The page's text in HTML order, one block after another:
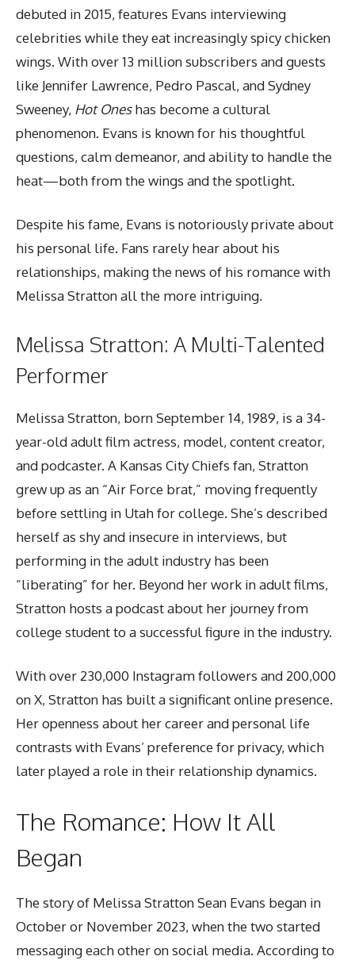
debuted in 2015, features Evans interviewing
celebrities while they eat increasingly spicy chicken
wings. With over 13 million subscribers and guests
like Jennifer Lawrence, Pedro Pascal, and Sydney
Sweeney, Hot Oneshas become a cultural
phenomenon. Evans is known for his thoughtful
questions, calm demeanor, and ability to handle the
heat—both from the wings and the spotlight.
Despite his fame, Evans is notoriously private about
his personal life. Fans rarely hear about his
relationships, making the news of his romance with
Melissa Stratton all the more intriguing.
Melissa Stratton: A Multi-Talented
Performer
Melissa Stratton, born September 14, 1989, is a 34-
year-old adult film actress, model, content creator,
and podcaster. A Kansas City Chiefs fan, Stratton
grew up as an “Air Force brat,” moving frequently
before settling in Utah for college. She’s described
herself as shy and insecure in interviews, but
performing in the adult industry has been
“liberating” for her. Beyond her work in adult films,
Stratton hosts a podcast about her journey from
college student to a successful figure in the industry.
With over 230,000 Instagram followers and 200,000
on X, Stratton has built a significant online presence.
Her openness about her career and personal life
contrasts with Evans’ preference for privacy, which
later played a role in their relationship dynamics.
The Romance: How It All
Began
The story of Melissa Stratton Sean Evans began in
October or November 2023, when the two started
messaging each other onsocial media. According to